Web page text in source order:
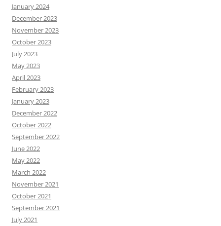
January 2024
December 2023
November 2023
October 2023
July 2023
May 2023
April 2023
February 2023
January 2023
December 2022
October 2022
September 2022
June 2022
May 2022
March 2022
November 2021
October 2021
September 2021
July 2021